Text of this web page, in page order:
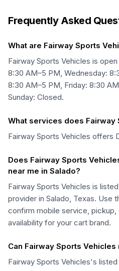
Frequently Asked
What are Fairway Sports
Fairway Sports Vehicles is
8:30 AM–5 PM, Wednesday:
8:30 AM–5 PM, Friday: 8:30
Sunday: Closed.
What services does Fairway
Fairway Sports Vehicles offers
Does Fairway Sports
near me in Salado?
Fairway Sports Vehicles is
provider in Salado, Texas. Use
confirm mobile service, pickup,
availability for your cart brand.
Can Fairway Sports
Fairway Sports Vehicles's